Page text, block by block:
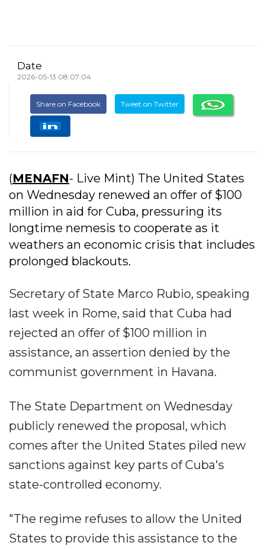
Date
2026-05-13 08:07:04
Share on Facebook Tweet on Twitter
(MENAFN- Live Mint) The United States
on Wednesday renewed an offer of $100
million in aid for Cuba, pressuring its
longtime nemesis to cooperate as it
weathers an economic crisis that includes
prolonged blackouts.
Secretary of State Marco Rubio, speaking
last week in Rome, said that Cuba had
rejected an offer of $100 million in
assistance, an assertion denied by the
communist government in Havana.
The State Department on Wednesday
publicly renewed the proposal, which
comes after the United States piled new
sanctions against key parts of Cuba's
state-controlled economy.
"The regime refuses to allow the United
States to provide this assistance to the